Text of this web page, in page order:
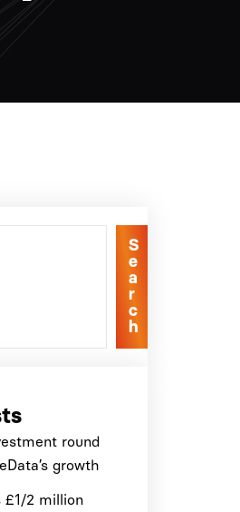
S
e
a
r
c
h
round
growth
£1/2 million